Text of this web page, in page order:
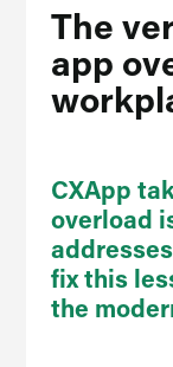
The
app
CXApp
overload
fix this
the